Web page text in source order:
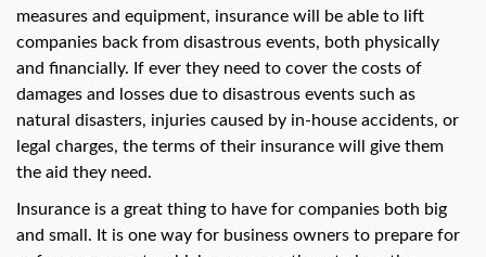
Touch
device
can
use
and
swipe
gestures.
measures and equipment, insurance will be able to lift
companies back from disastrous events, both physically
and financially. If ever they need to cover the costs of
damages and losses due to disastrous events such as
natural disasters, injuries caused by in-house accidents, or
legal charges, the terms of their insurance will give them
the aid they need.
Insurance is a great thing to have for companies both big
and small. It is one way for business owners to prepare for